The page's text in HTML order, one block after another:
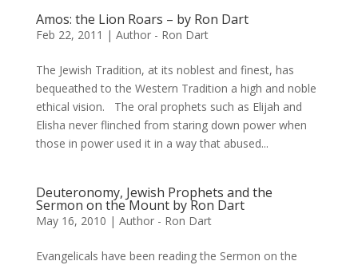
Amos: the Lion Roars – by Ron Dart
Feb 22, 2011 | Author - Ron Dart
The Jewish Tradition, at its noblest and finest, has
bequeathed to the Western Tradition a high and noble
ethical vision. The oral prophets such as Elijah and
Elisha never flinched from staring down power when
those in power used it in a way that abused...
Deuteronomy, Jewish Prophets and the
Sermon on the Mount by Ron Dart
May 16, 2010 | Author - Ron Dart
Evangelicals have been reading the Sermon on the